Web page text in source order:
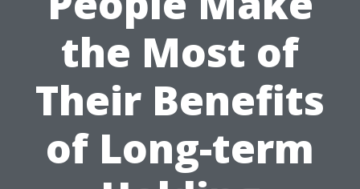
the Most of
Their Benefits
of Long-term